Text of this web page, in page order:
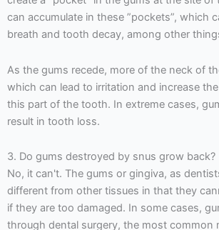
can accumulate in these ”pockets”, which
breath and tooth decay, among other
As the gums recede, more of the neck of
which can lead to irritation and increase
this part of the tooth. In extreme cases,
result in tooth loss.
3. Do gums destroyed by snus grow back?
No, it can't. The gums or gingiva, as
different from other tissues in that they
if they are too damaged. In some cases,
through dental surgery, the most common